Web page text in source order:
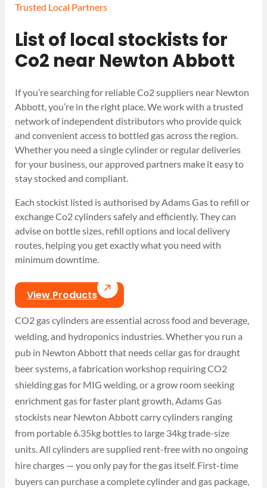
Trusted Local Partners
List of local stockists for
Co2 near Newton Abbott
If you’re searching for reliable Co2 suppliers near Newton
Abbott, you’re in the right place. We work with a trusted
network of independent distributors who provide quick
and convenient access to bottled gas across the region.
Whether you need a single cylinder or regular deliveries
for your business, our approved partners make it easy to
stay stocked and compliant.
Each stockist listed is authorised by Adams Gas to refill or
exchange Co2 cylinders safely and efficiently. They can
advise on bottle sizes, refill options and local delivery
routes, helping you get exactly what you need with
minimum downtime.
View Products
CO2 gas cylinders are essential across food and beverage,
welding, and hydroponics industries. Whether you run a
pub in Newton Abbott that needs cellar gas for draught
beer systems, a fabrication workshop requiring CO2
shielding gas for MIG welding, or a grow room seeking
enrichment gas for faster plant growth, Adams Gas
stockists near Newton Abbott carry cylinders ranging
from portable 6.35kg bottles to large 34kg trade-size
units. All cylinders are supplied rent-free with no ongoing
hire charges — you only pay for the gas itself. First-time
buyers can purchase a complete cylinder and gas package,